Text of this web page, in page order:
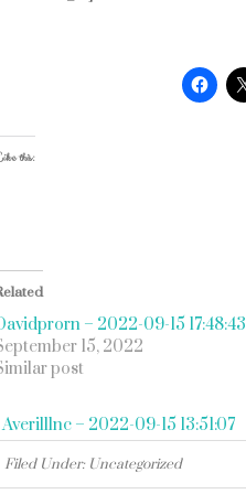
this:
– 2022-09-15 17:48:43
15, 2022
post
Averilllnc – 2022-09-15 13:51:07
Filed Under: Uncategorized